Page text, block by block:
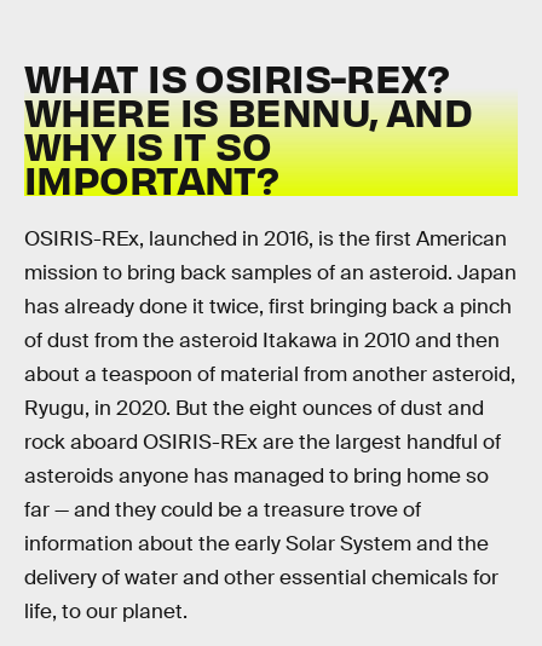
WHAT IS OSIRIS-REX?
WHERE IS BENNU, AND
WHY IS IT SO
IMPORTANT?
OSIRIS-REx, launched in 2016, is the first American
mission to bring back samples of an asteroid. Japan
has already done it twice, first bringing back a pinch
of dust from the asteroid Itakawa in 2010 and then
about a teaspoon of material from another asteroid,
Ryugu, in 2020. But the eight ounces of dust and
rock aboard OSIRIS-REx are the largest handful of
asteroids anyone has managed to bring home so
far — and they could be a treasure trove of
information about the early Solar System and the
delivery of water and other essential chemicals for
life, to our planet.